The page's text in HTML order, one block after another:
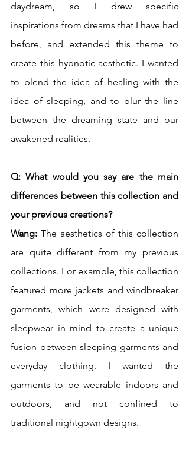
daydream, so I drew specific
inspirations from dreams that I have had
before, and extended this theme to
create this hypnotic aesthetic. I wanted
to blend the idea of healing with the
idea of sleeping, and to blur the line
between the dreaming state and our
awakened realities.
Q: What would you say are the main
differences between this collection and
your previous creations?
Wang: The aesthetics of this collection
are quite different from my previous
collections. For example, this collection
featured more jackets and windbreaker
garments, which were designed with
sleepwear in mind to create a unique
fusion between sleeping garments and
everyday clothing. I wanted the
garments to be wearable indoors and
outdoors, and not confined to
traditional nightgown designs.